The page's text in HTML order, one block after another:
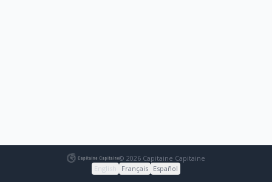
© 2026 Capitaine Capitaine
English
Français Español